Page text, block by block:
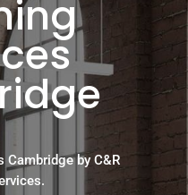
Cambridge by C&R